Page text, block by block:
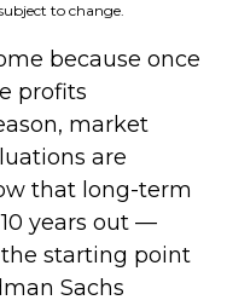
to change.
because once
profits
market
are
that long-term
years out —
starting point
Sachs